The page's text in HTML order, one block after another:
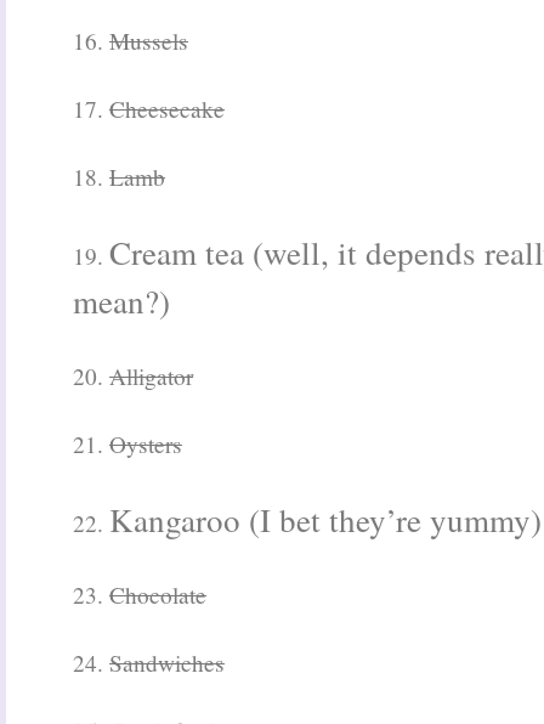
16. Mussels
17. Cheesecake
18. Lamb
19. Cream tea (well, it depends
mean?)
20. Alligator
21. Oysters
22. Kangaroo (I bet they’re yummy)
23. Chocolate
24. Sandwiches